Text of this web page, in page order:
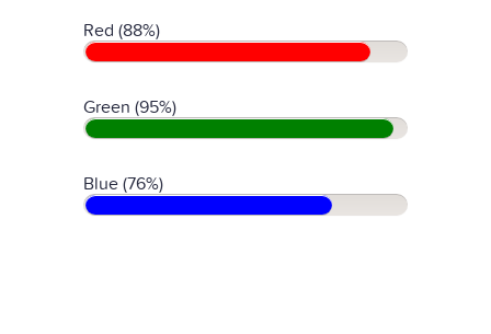
Red (88%)
Green (95%)
Blue (76%)